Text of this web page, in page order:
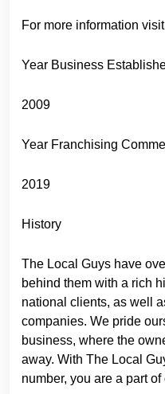
For more information
Year Business
2009
Year Franchising
2019
History
The Local Guys have
behind them with a rich
national clients, as well
companies. We pride
business, where the
away. With The Local
number, you are a part of